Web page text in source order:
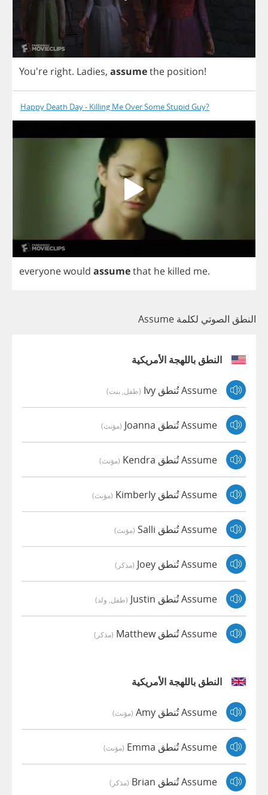
You're right. Ladies, assumethe position!
Happy Death Day - Killing Me Over Some Stupid Guy?
everyonewould assumethat he killed me.
النطق الصوتي لكلمة Assume
النطق باللهجة الأمريكية
Assume تُنطق Ivy (طفل, بنت)
Assume تُنطق Joanna (مؤنث)
Assume تُنطق Kendra (مؤنث)
Assume تُنطق Kimberly (مؤنث)
Assume تُنطق Salli (مؤنث)
Assume تُنطق Joey (مذكر)
Assume تُنطق Justin (طفل, ولد)
Assume تُنطق Matthew (مذكر)
النطق باللهجة الأمريكية
Assume تُنطق Amy (مؤنث)
Assume تُنطق Emma (مؤنث)
Assume تُنطق Brian (مذكر)